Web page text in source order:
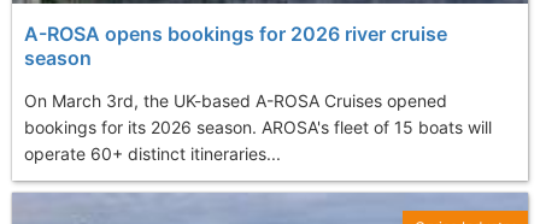
A-ROSA opens bookings for 2026 river cruise
season
On March 3rd, the UK-based A-ROSA Cruises opened
bookings for its 2026 season. AROSA's fleet of 15 boats will
operate 60+ distinct itineraries...